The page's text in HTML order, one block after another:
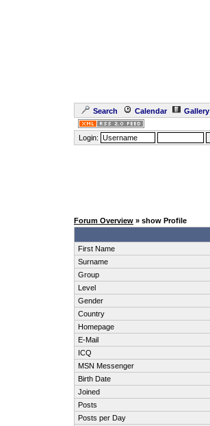
Search Calendar Gallery
Login:
Forum Overview » show Profile
First Name
Surname
Group
Level
Gender
Country
Homepage
E-Mail
ICQ
MSN Messenger
Birth Date
Joined
Posts
Posts per Day